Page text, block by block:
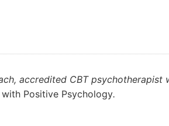
accredited CBT psychotherapist
Positive Psychology.